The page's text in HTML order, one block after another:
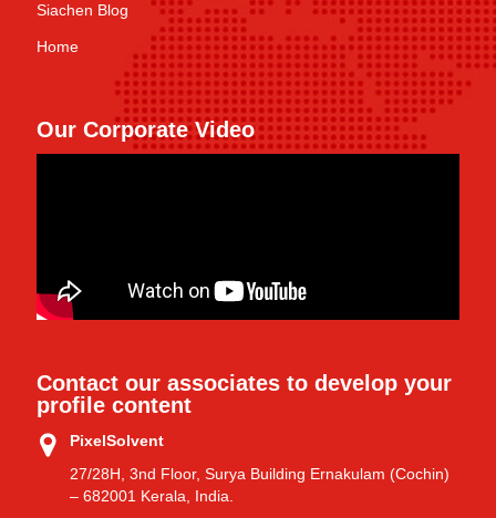
Siachen Blog
Home
Our Corporate Video
Contact our associates to develop your
profile content
PixelSolvent
27/28H, 3nd Floor, Surya Building Ernakulam (Cochin)
– 682001 Kerala, India.